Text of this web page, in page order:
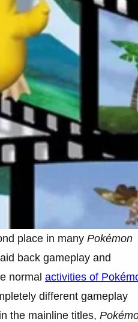
place in many Pokémon
back gameplay and
normal activities of
different gameplay
the mainline titles,